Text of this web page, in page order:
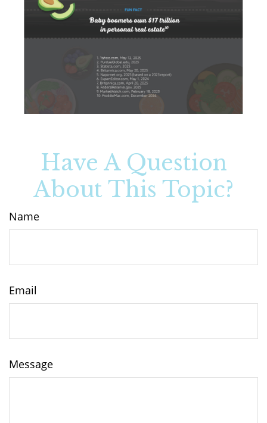
Have A Question
About This Topic?
Name
Email
Message